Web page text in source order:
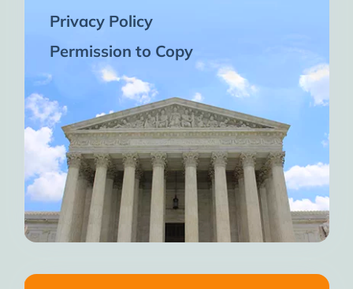
Privacy Policy
Permission to Copy